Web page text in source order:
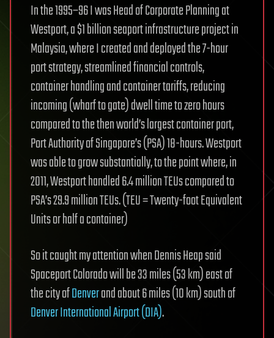
In the 1995–96 I was Head of Corporate Planning at
Westport, a $1 billion seaport infrastructure project in
Malaysia, where I created and deployed the 7-hour
port strategy, streamlined financial controls,
container handling and container tariffs, reducing
incoming (wharf to gate) dwell time to zero hours
compared to the then world’s largest container port,
Port Authority of Singapore’s (PSA) 18-hours. Westport
was able to grow substantially, to the point where, in
2011, Westport handled 6.4 million TEUs compared to
PSA’s 29.9 million TEUs. (TEU = Twenty-foot Equivalent
Units or half a container)
So it caught my attention when Dennis Heap said
Spaceport Colorado will be 33 miles (53 km) east of
the city ofDenverand about 6 miles (10 km) south of
Denver International Airport (DIA).